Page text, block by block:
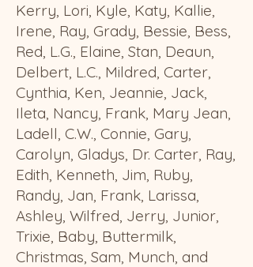
Kerry, Lori, Kyle, Katy, Kallie,
Irene, Ray, Grady, Bessie, Bess,
Red, L.G., Elaine, Stan, Deaun,
Delbert, L.C., Mildred, Carter,
Cynthia, Ken, Jeannie, Jack,
Ileta, Nancy, Frank, Mary Jean,
Ladell, C.W., Connie, Gary,
Carolyn, Gladys, Dr. Carter, Ray,
Edith, Kenneth, Jim, Ruby,
Randy, Jan, Frank, Larissa,
Ashley, Wilfred, Jerry, Junior,
Trixie, Baby, Buttermilk,
Christmas, Sam, Munch, and